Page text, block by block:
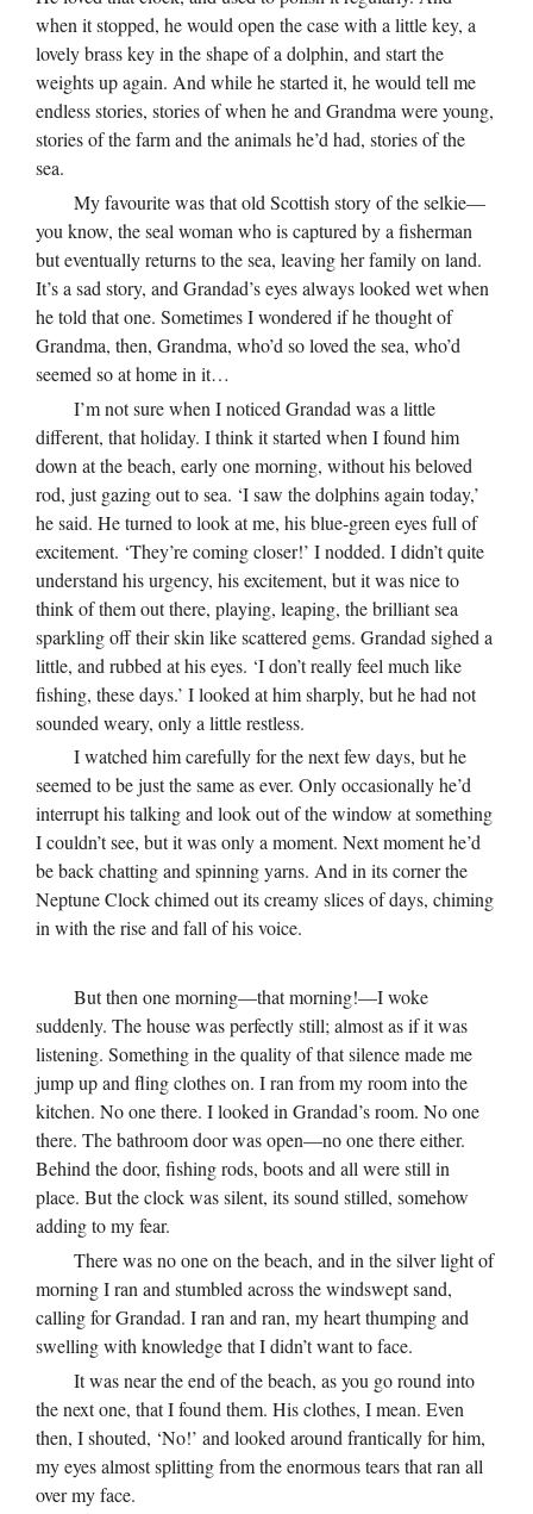
when it stopped, he would open the case with a little key, a
lovely brass key in the shape of a dolphin, and start the
weights up again. And while he started it, he would tell me
endless stories, stories of when he and Grandma were young,
stories of the farm and the animals he’d had, stories of the
sea.
My favourite was that old Scottish story of the selkie—
you know, the seal woman who is captured by a fisherman
but eventually returns to the sea, leaving her family on land.
It’s a sad story, and Grandad’s eyes always looked wet when
he told that one. Sometimes I wondered if he thought of
Grandma, then, Grandma, who’d so loved the sea, who’d
seemed so at home in it…
I’m not sure when I noticed Grandad was a little
different, that holiday. I think it started when I found him
down at the beach, early one morning, without his beloved
rod, just gazing out to sea. ‘I saw the dolphins again today,’
he said. He turned to look at me, his blue-green eyes full of
excitement. ‘They’re coming closer!’ I nodded. I didn’t quite
understand his urgency, his excitement, but it was nice to
think of them out there, playing, leaping, the brilliant sea
sparkling off their skin like scattered gems. Grandad sighed a
little, and rubbed at his eyes. ‘I don’t really feel much like
fishing, these days.’ I looked at him sharply, but he had not
sounded weary, only a little restless.
I watched him carefully for the next few days, but he
seemed to be just the same as ever. Only occasionally he’d
interrupt his talking and look out of the window at something
I couldn’t see, but it was only a moment. Next moment he’d
be back chatting and spinning yarns. And in its corner the
Neptune Clock chimed out its creamy slices of days, chiming
in with the rise and fall of his voice.
But then one morning—that morning!—I woke
suddenly. The house was perfectly still; almost as if it was
listening. Something in the quality of that silence made me
jump up and fling clothes on. I ran from my room into the
kitchen. No one there. I looked in Grandad’s room. No one
there. The bathroom door was open—no one there either.
Behind the door, fishing rods, boots and all were still in
place. But the clock was silent, its sound stilled, somehow
adding to my fear.
There was no one on the beach, and in the silver light of
morning I ran and stumbled across the windswept sand,
calling for Grandad. I ran and ran, my heart thumping and
swelling with knowledge that I didn’t want to face.
It was near the end of the beach, as you go round into
the next one, that I found them. His clothes, I mean. Even
then, I shouted, ‘No!’ and looked around frantically for him,
my eyes almost splitting from the enormous tears that ran all
over my face.